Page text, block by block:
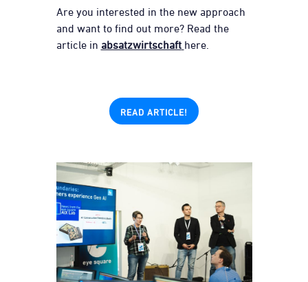
Are you interested in the new approach
and want to find out more? Read the
article in absatzwirtschaft here.
READ ARTICLE!